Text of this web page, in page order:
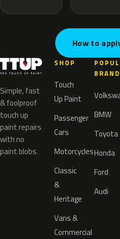
How to
Simple, fast
& foolproof
touch up
paint repairs
with no
paint blobs.
SHOP
Touch
Up Paint
Passenger
Cars
Motorcycles
Classic
&
Heritage
Vans &
Commercial
BMW
Toyota
Honda
Ford
Audi